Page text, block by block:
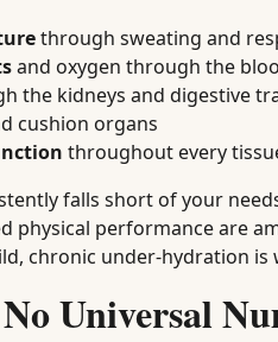
through sweating and
and oxygen through the
the kidneys and digestive
cushion organs
throughout every
falls short of your
physical performance are
chronic under-hydration
No Universal